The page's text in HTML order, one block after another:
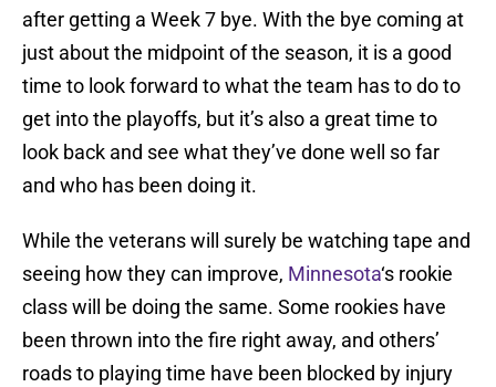
after getting a Week 7 bye. With the bye coming at
just about the midpoint of the season, it is a good
time to look forward to what the team has to do to
get into the playoffs, but it’s also a great time to
look back and see what they’ve done well so far
and who has been doing it.
While the veterans will surely be watching tape and
seeing how they can improve, Minnesota‘s rookie
class will be doing the same. Some rookies have
been thrown into the fire right away, and others’
roads to playing time have been blocked by injury